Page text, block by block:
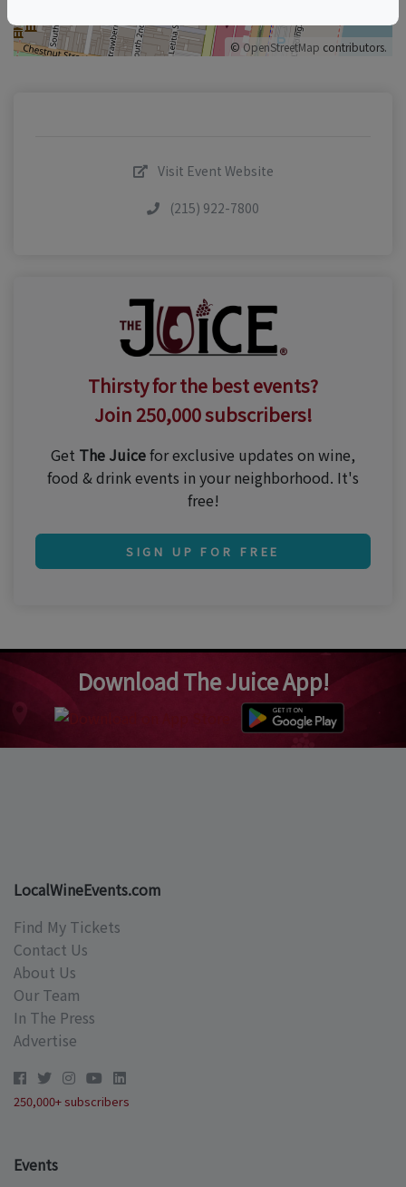
© OpenStreetMap contributors.
Visit Event Website
(215) 922-7800
Thirsty for the best events?
Join 250,000 subscribers!
Get The Juicefor exclusive updates on wine,
food & drink events in your neighborhood. It's
free!
SIGN UP FOR FREE
Download The Juice App!
LocalWineEvents.com
Find My Tickets
Contact Us
About Us
Our Team
In The Press
Advertise
250,000+ subscribers
Events